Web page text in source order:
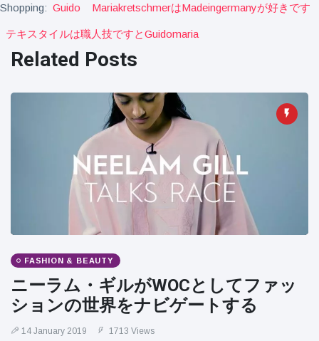
arrested after
launching
fireworks from
16 July
Shopping: Guido Mariakretschmerはmadeingermanyが好きです
テキスタイルは職人技ですとguidomaria
Related Posts
FASHION & BEAUTY
ニーラム・ギルがWOCとしてファッ
ションの世界をナビゲートする
14 January 2019 1713 Views